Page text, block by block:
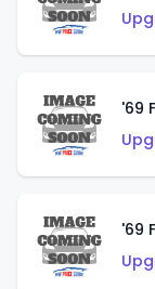
'69
'69